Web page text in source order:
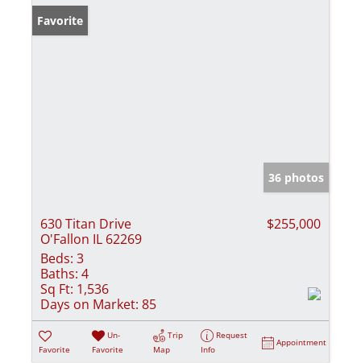
Favorite
36 photos
630 Titan Drive
O'Fallon IL 62269
$255,000
Beds: 3
Baths: 4
Sq Ft: 1,536
Days on Market: 85
Favorite
Un-
Favorite
Trip
Map
Request
Info
Appointment